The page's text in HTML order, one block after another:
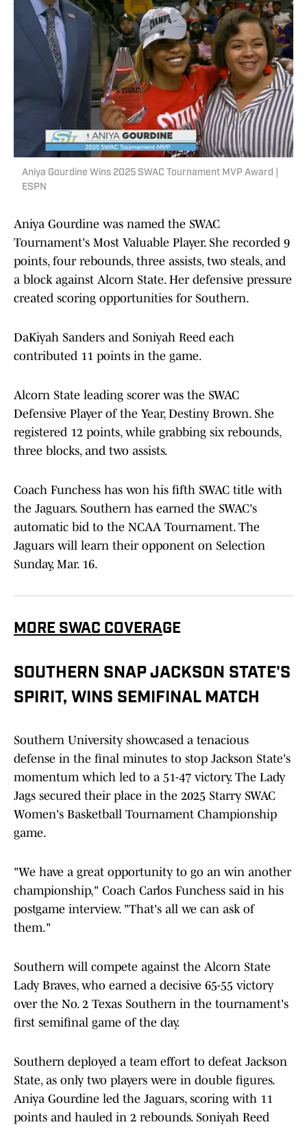
Aniya Gourdine Wins 2025 SWAC Tournament MVP Award |
ESPN
Aniya Gourdine was named the SWAC
Tournament's Most Valuable Player. She recorded 9
points, four rebounds, three assists, two steals, and
a block against Alcorn State. Her defensive pressure
created scoring opportunities for Southern.
DaKiyah Sanders and Soniyah Reed each
contributed 11 points in the game.
Alcorn State leading scorer was the SWAC
Defensive Player of the Year, Destiny Brown. She
registered 12 points, while grabbing six rebounds,
three blocks, and two assists.
Coach Funchess has won his fifth SWAC title with
the Jaguars. Southern has earned the SWAC's
automatic bid to the NCAA Tournament. The
Jaguars will learn their opponent on Selection
Sunday, Mar. 16.
MORE SWAC COVERAGE
SOUTHERN SNAP JACKSON STATE'S
SPIRIT, WINS SEMIFINAL MATCH
Southern University showcased a tenacious
defense in the final minutes to stop Jackson State's
momentum which led to a 51-47 victory. The Lady
Jags secured their place in the 2025 Starry SWAC
Women's Basketball Tournament Championship
game.
"We have a great opportunity to go an win another
championship," Coach Carlos Funchess said in his
postgame interview. "That's all we can ask of
them."
Southern will compete against the Alcorn State
Lady Braves, who earned a decisive 65-55 victory
over the No. 2 Texas Southern in the tournament's
first semifinal game of the day.
Southern deployed a team effort to defeat Jackson
State, as only two players were in double figures.
Aniya Gourdine led the Jaguars, scoring with 11
points and hauled in 2 rebounds. Soniyah Reed